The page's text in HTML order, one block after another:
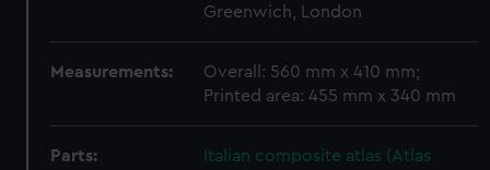
Greenwich, London
Measurements:
Overall: 560 mm x 410 mm;
Printed area: 455 mm x 340 mm
Parts:
Italian composite atlas (Atlas